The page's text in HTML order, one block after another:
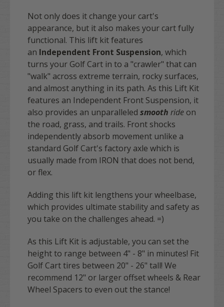
Not only does it change your cart's
appearance, but it also makes your cart fully
functional. This lift kit features
an Independent Front Suspension, which
turns your Golf Cart in to a "crawler" that can
"walk" across extreme terrain, rocky surfaces,
and almost anything in its path. As this Lift Kit
features an Independent Front Suspension, it
also provides an unparalleled smooth ride on
the road, grass, and trails. Front shocks
independently absorb movement unlike a
standard Golf Cart's factory axle which is
usually made from IRON that does not bend,
or flex.
Adding this lift kit lengthens your wheelbase,
which provides ultimate stability and safety as
you take on the challenges ahead. =)
As this Lift Kit is adjustable, you can set the
height to range between 4" - 8" in minutes! Fit
Golf Cart tires between 20" - 26" tall! We
recommend 12" or larger offset wheels & Rear
Wheel Spacers to even out the stance!